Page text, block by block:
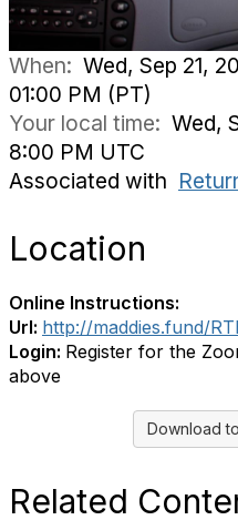
When: Wed, Sep 21,
01:00 PM (PT)
Your local time: Wed,
8:00 PM UTC
Associated with
Location
Online Instructions:
Url: http://maddies.fund/
Login: Register for the
above
Download
Related